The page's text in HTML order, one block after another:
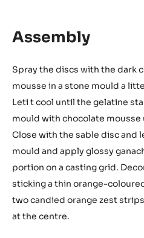
Assembly
Spray the discs with the dark
mousse in a stone mould a
Leti t cool until the gelatine
mould with chocolate
Close with the sable disc and
mould and apply glossy
portion on a casting grid.
sticking a thin orange-
two candied orange zest
at the centre.